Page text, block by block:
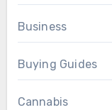
Business
Buying Guides
Cannabis